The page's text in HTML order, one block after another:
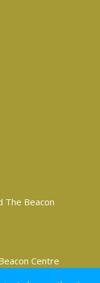
The Beacon
Centre